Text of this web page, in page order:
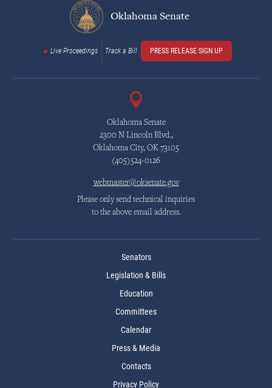
Oklahoma Senate
Live Proceedings Track a Bill PRESS RELEASE SIGN UP
Oklahoma Senate
2300 N Lincoln Blvd.,
Oklahoma City, OK 73105
(405)524-0126
webmaster@oksenate.gov
Please only send technical inquiries
to the above email address.
Senators
Legislation & Bills
Education
Committees
Calendar
Press & Media
Contacts
Privacy Policy